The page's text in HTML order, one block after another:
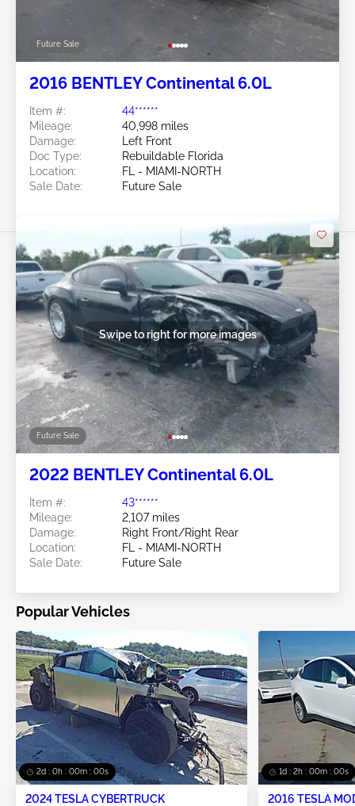
Future Sale
2016 BENTLEY Continental 6.0L
Item #:
44******
Mileage:
40,998 miles
Damage:
Left Front
Doc Type:
Rebuildable Florida
Location:
FL - MIAMI-NORTH
Sale Date:
Future Sale
Future Sale
Swipe to right for more images
2022 BENTLEY Continental 6.0L
Item #:
43******
Mileage:
2,107 miles
Damage:
Right Front/Right Rear
Location:
FL - MIAMI-NORTH
Sale Date:
Future Sale
Popular Vehicles
1d : 23h : 59m : 59s
2024 TESLA CYBERTRUCK
1d : 1h : 59m : 59s
2016 TESLA